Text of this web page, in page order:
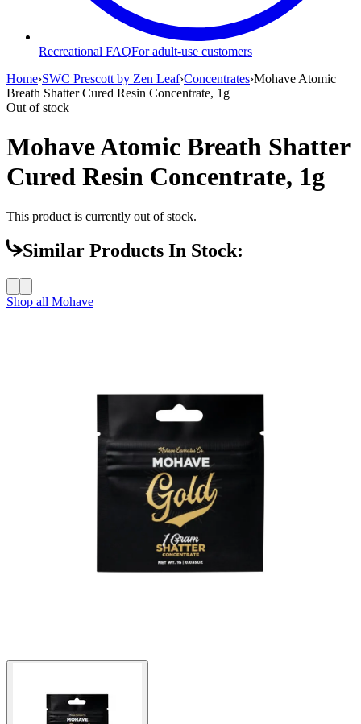
Recreational FAQFor adult-use customers
Home›SWC Prescott by Zen Leaf›Concentrates›Mohave Atomic
Breath Shatter Cured Resin Concentrate, 1g
Out of stock
Mohave Atomic Breath Shatter
Cured Resin Concentrate, 1g
This product is currently out of stock.
Similar Products In Stock:
Shop all Mohave